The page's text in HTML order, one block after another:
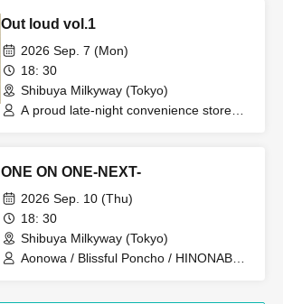
Out loud vol.1
2026 Sep. 7 (Mon)
18: 30
Shibuya Milkyway (Tokyo)
A proud late-night convenience store
ONE ON ONE-NEXT-
2026 Sep. 10 (Thu)
18: 30
Shibuya Milkyway (Tokyo)
Aonowa / Blissful Poncho / HINONABE /